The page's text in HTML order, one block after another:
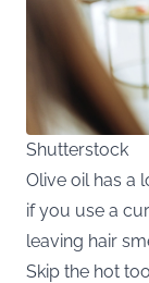
Shutterstock
Olive oil has a
if you use a
leaving hair
Skip the hot